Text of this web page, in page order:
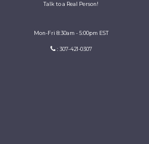
Talk to a Real Person!
Mon-Fri 8:30am - 5:00pm EST
: 307-421-0307